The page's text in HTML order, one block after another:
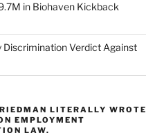
in Biohaven Kickback
Discrimination Verdict Against
LITERALLY WROTE
EMPLOYMENT
LAW.